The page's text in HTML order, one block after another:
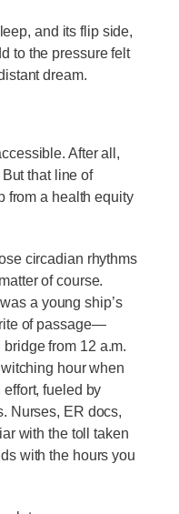
and its flip side,
to the pressure felt
dream.
After all,
that line of
from a health equity
circadian rhythms
of course.
a young ship’s
of passage—
from 12 a.m.
witching hour when
fueled by
Nurses, ER docs,
with the toll taken
with the hours you